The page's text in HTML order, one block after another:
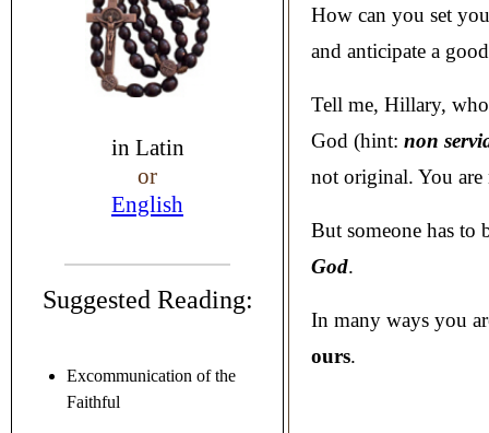
in Latin
or
English
Suggested Reading:
Excommunication of the
Faithful
How can you set
and anticipate a
Tell me, Hillary,
God (hint: non
not original. You
But someone has
God.
In many ways you
ours.